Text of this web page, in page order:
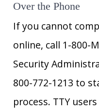
Over the Phone
If you cannot
online, call 1-800-
Security
800-772-1213 to
process. TTY